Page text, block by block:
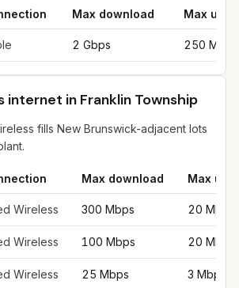
Max download Max
2 Gbps 250 Mbps
internet in Franklin Township
fills New Brunswick-adjacent lots
Max download Max
Wireless 300 Mbps 20 Mbps
Wireless 100 Mbps 20 Mbps
Wireless 25 Mbps 3 Mbps